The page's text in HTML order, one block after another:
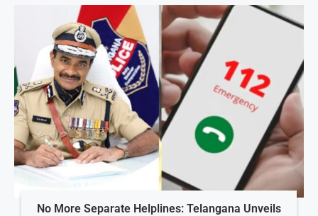
No More Separate Helplines: Telangana Unveils